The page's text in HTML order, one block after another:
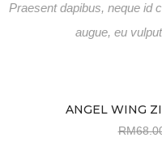
Praesent dapibus, neque id
augue, eu
ANGEL WING
RM